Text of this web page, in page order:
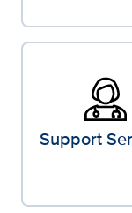
Support